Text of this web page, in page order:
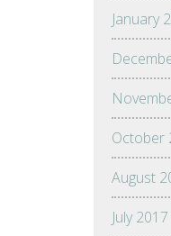
January
October
August
July 2017